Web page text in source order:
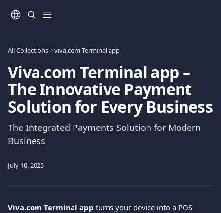
All Collections viva.com Terminal app
Viva.com Terminal app –
The Innovative Payment
Solution for Every Business
The Integrated Payments Solution for Modern
Business
July 10, 2025
Viva.com Terminal app turns your device into a POS